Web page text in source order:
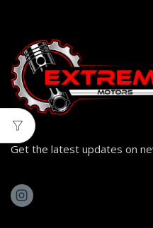
Get the latest updates on